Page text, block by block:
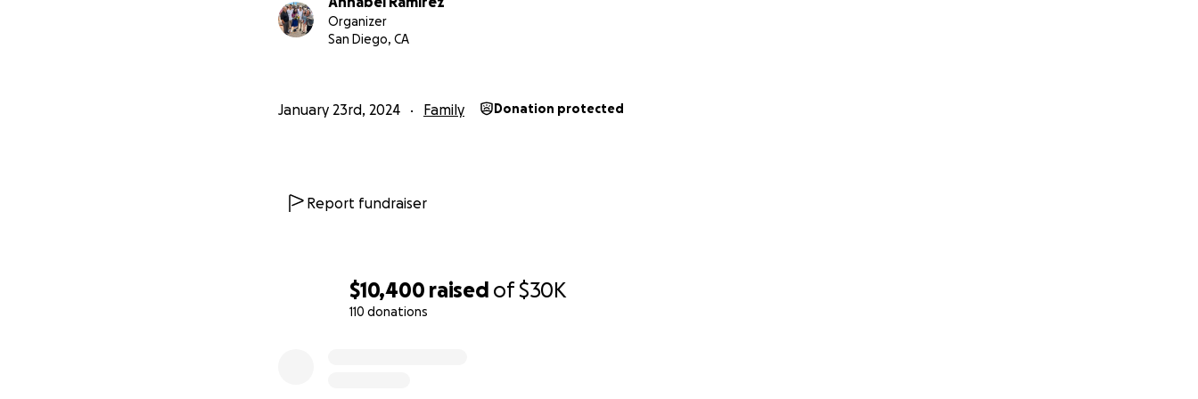
$10,400 raised of$30K
110 donations
Organizer
San Diego, CA
January 23rd, 2024 Family Donation protected
Report fundraiser